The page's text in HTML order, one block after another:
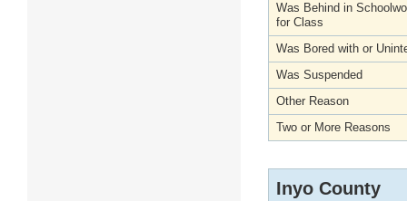
Was Behind in
for Class
Was Bored with or
Was Suspended
Other Reason
Two or More Reasons
Inyo County